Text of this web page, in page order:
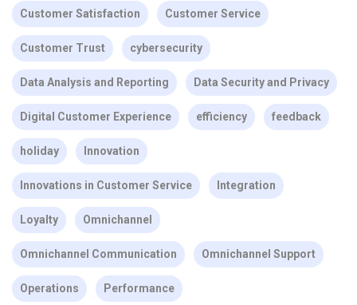
Customer Satisfaction Customer Service
Customer Trust cybersecurity
Data Analysis and Reporting Data Security and Privacy
Digital Customer Experience efficiency feedback
holiday Innovation
Innovations in Customer Service Integration
Loyalty Omnichannel
Omnichannel Communication Omnichannel Support
Operations Performance